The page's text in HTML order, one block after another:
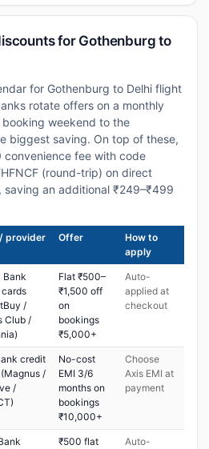
for Gothenburg to
for Gothenburg to Delhi flight
rotate offers on a monthly
weekend to the
biggest saving. On top of these,
convenience fee with code
(round-trip) on direct
an additional ₹249–₹499
provider Offer
How to
apply
Bank
/
Club /
Flat ₹500–
₹1,500 off
on
bookings
₹5,000+
Auto-
applied at
checkout
credit
/
/
No-cost
EMI 3/6
months on
bookings
₹10,000+
Choose
Axis EMI at
payment
₹500 flat
Auto-